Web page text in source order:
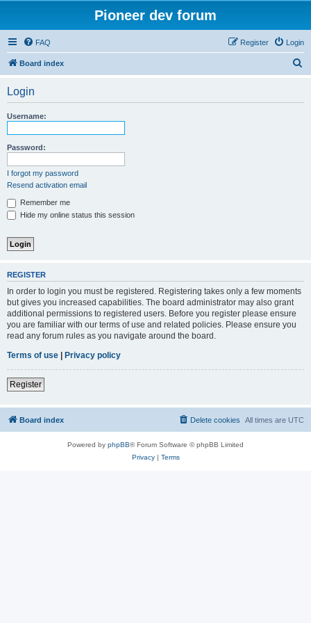
Pioneer dev forum
FAQ Login
Register
Board index
Login
Username:
Password:
I forgot my password
Resend activation email
Remember me
Hide my online status this session
REGISTER
In order to login you must be registered. Registering takes only a few moments
but gives you increased capabilities. The board administrator may also grant
additional permissions to registered users. Before you register please ensure
you are familiar with our terms of use and related policies. Please ensure you
read any forum rules as you navigate around the board.
Terms of use | Privacy policy
Register
Board index All times are UTC
Delete cookies
Powered by phpBB® Forum Software © phpBB Limited
Privacy| Terms